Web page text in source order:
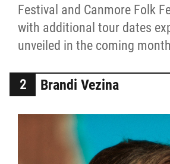
Festival and Canmore Folk
with additional tour dates
unveiled in the coming
Brandi Vezina